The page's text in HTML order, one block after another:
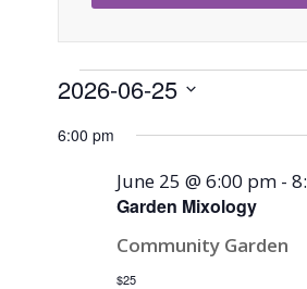
Events
for
June
2026-06-25
date.
6:00 pm
Garden Mixology
June 25 @ 6:00 pm -
Community Garden
$25